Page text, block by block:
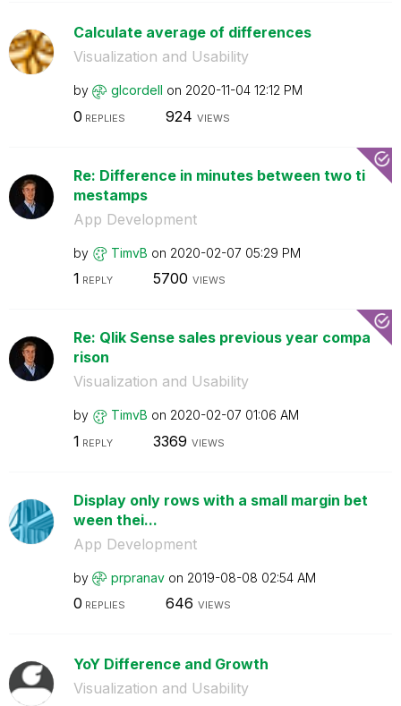
Calculate average of differences
Visualization and Usability
by glcordell on ‎2020-11-04 12:12 PM
0 REPLIES 924 VIEWS
Re: Difference in minutes between two ti
mestamps
App Development
by TimvB on ‎2020-02-07 05:29 PM
1 REPLY 5700 VIEWS
Re: Qlik Sense sales previous year compa
rison
Visualization and Usability
by TimvB on ‎2020-02-07 01:06 AM
1 REPLY 3369 VIEWS
Display only rows with a small margin bet
ween thei...
App Development
by prpranav on ‎2019-08-08 02:54 AM
0 REPLIES 646 VIEWS
YoY Difference and Growth
Visualization and Usability